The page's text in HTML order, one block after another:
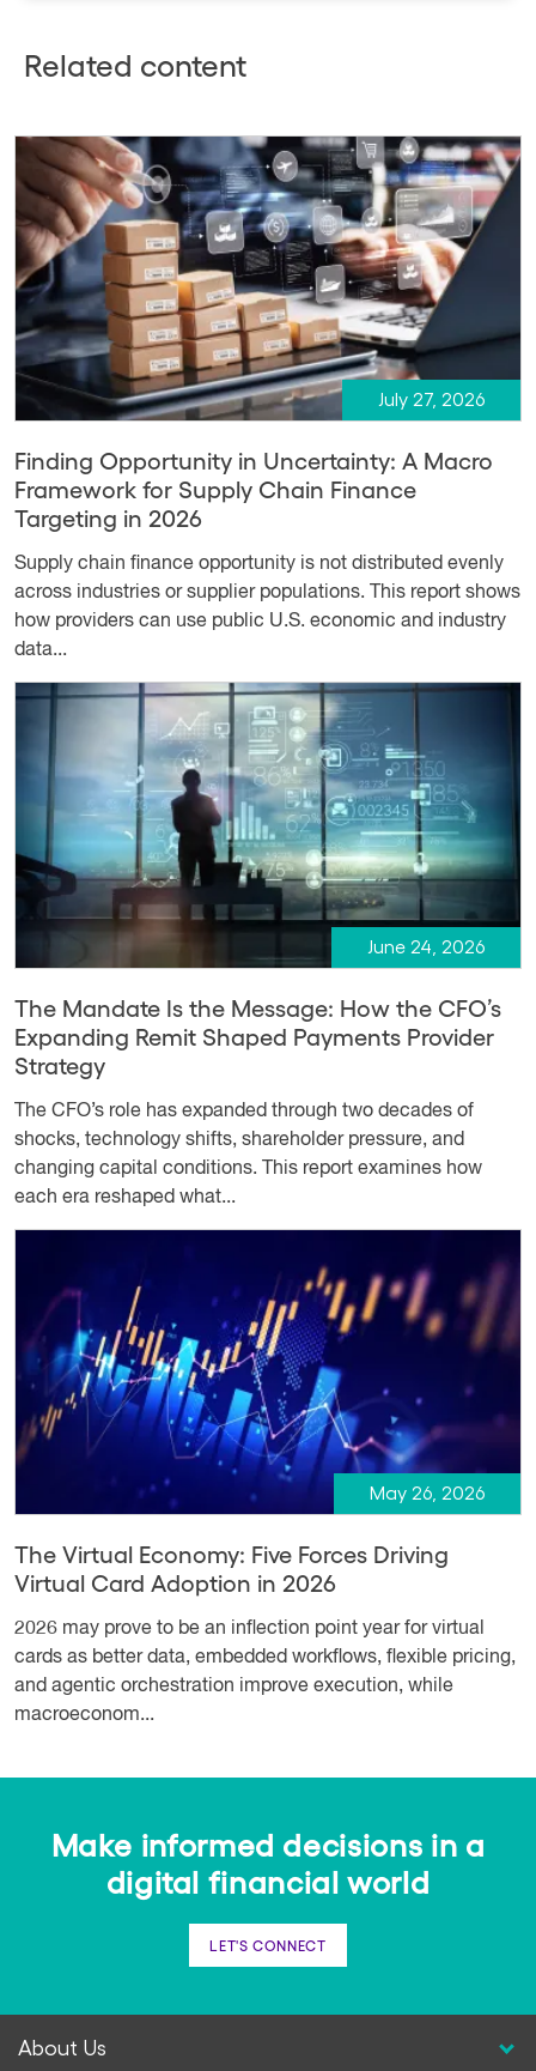
Related content
July 27, 2026
Finding Opportunity in Uncertainty: A Macro
Framework for Supply Chain Finance
Targeting in 2026
Supply chain finance opportunity is not distributed evenly
across industries or supplier populations. This report shows
how providers can use public U.S. economic and industry
data...
June 24, 2026
The Mandate Is the Message: How the CFO’s
Expanding Remit Shaped Payments Provider
Strategy
The CFO’s role has expanded through two decades of
shocks, technology shifts, shareholder pressure, and
changing capital conditions. This report examines how
each era reshaped what...
May 26, 2026
The Virtual Economy: Five Forces Driving
Virtual Card Adoption in 2026
2026 may prove to be an inflection point year for virtual
cards as better data, embedded workflows, flexible pricing,
and agentic orchestration improve execution, while
macroeconom...
Make informed decisions in a
digital financial world
LET'S CONNECT
About Us